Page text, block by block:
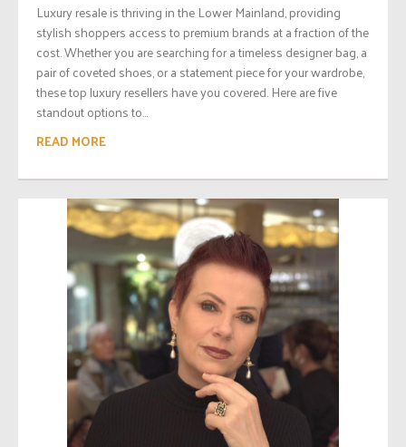
Luxury resale is thriving in the Lower Mainland, providing
stylish shoppers access to premium brands at a fraction of the
cost. Whether you are searching for a timeless designer bag, a
pair of coveted shoes, or a statement piece for your wardrobe,
these top luxury resellers have you covered. Here are five
standout options to...
READ MORE